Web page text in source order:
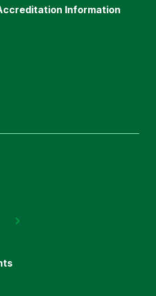
Information